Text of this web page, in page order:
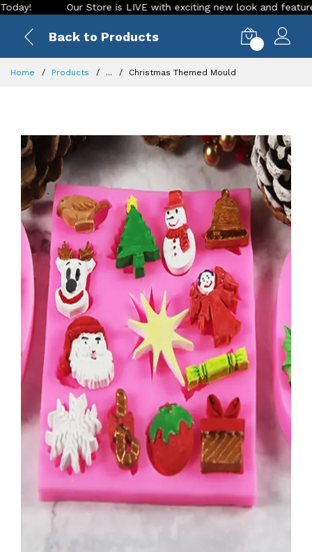
Our Store is LIVE with exciting new look and features.
Back to Products
Home Products ... Christmas Themed Mould